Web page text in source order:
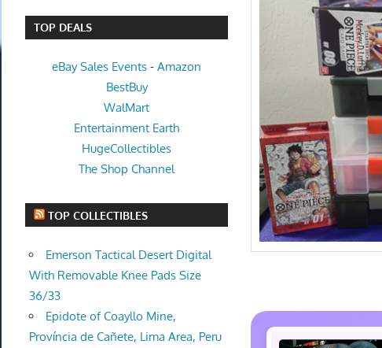
TOP DEALS
eBay Sales Events -Amazon
BestBuy
WalMart
Entertainment Earth
HugeCollectibles
The Shop Channel
TOP COLLECTIBLES
Emerson Tactical Desert Digital
With Removable Knee Pads Size
36/33
Epidote of Coayllo Mine,
Província de Cañete, Lima Area, Peru